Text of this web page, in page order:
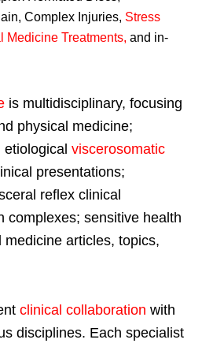
Complex Injuries, Stress
Medicine Treatments, and in-
is multidisciplinary, focusing
physical medicine;
viscerosomatic
presentations;
reflex clinical
complexes; sensitive health
articles, topics,
clinical collaboration with
disciplines. Each specialist